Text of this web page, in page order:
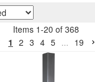
Items 1-20 of 368
1 2 3 4 5 ... 19